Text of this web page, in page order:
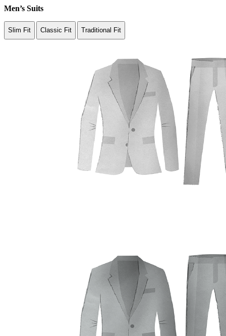
Men’s Suits
Slim Fit Classic Fit Traditional Fit